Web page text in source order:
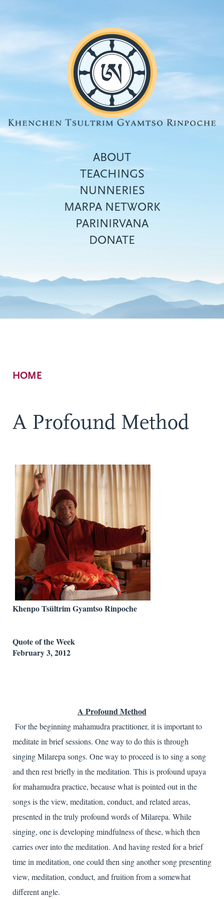
Top
menu
ABOUT
TEACHINGS
NUNNERIES
MARPA NETWORK
PARINIRVANA
DONATE
Breadcrumb
HOME
A Profound Method
Khenpo Tsültrim Gyamtso Rinpoche
Quote of the Week
February 3, 2012
A Profound Method
For the beginning mahamudra practitioner, it is important to
meditate in brief sessions. One way to do this is through
singing Milarepa songs. One way to proceed is to sing a song
and then rest briefly in the meditation. This is profound upaya
for mahamudra practice, because what is pointed out in the
songs is the view, meditation, conduct, and related areas,
presented in the truly profound words of Milarepa. While
singing, one is developing mindfulness of these, which then
carries over into the meditation. And having rested for a brief
time in meditation, one could then sing another song presenting
view, meditation, conduct, and fruition from a somewhat
different angle.